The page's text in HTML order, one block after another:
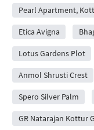
Pearl Apartment,
Etica Avigna
Lotus Gardens Plot
Anmol Shrusti Crest
Spero Silver Palm
GR Natarajan Kottur